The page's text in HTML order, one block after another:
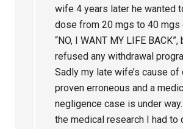
wife 4 years later he wanted
dose from 20 mgs to 40 mgs
“NO, I WANT MY LIFE
refused any withdrawal
Sadly my late wife’s cause
proven erroneous and a
negligence case is under
the medical research I had to